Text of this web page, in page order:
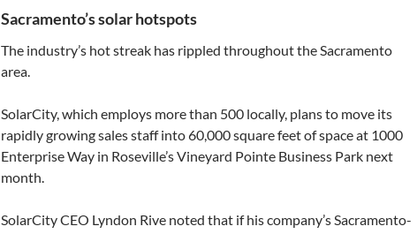
Sacramento’s solar hotspots
The industry’s hot streak has rippled throughout the Sacramento
area.
SolarCity, which employs more than 500 locally, plans to move its
rapidly growing sales staff into 60,000 square feet of space at 1000
Enterprise Way in Roseville’s Vineyard Pointe Business Park next
month.
SolarCity CEO Lyndon Rive noted that if his company’s Sacramento-